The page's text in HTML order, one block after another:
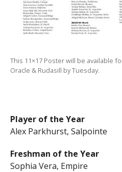
This 11×17 Poster will be available
Oracle & Rudasill by Tuesday.
Player of the Year
Alex Parkhurst, Salpointe
Freshman of the Year
Sophia Vera, Empire